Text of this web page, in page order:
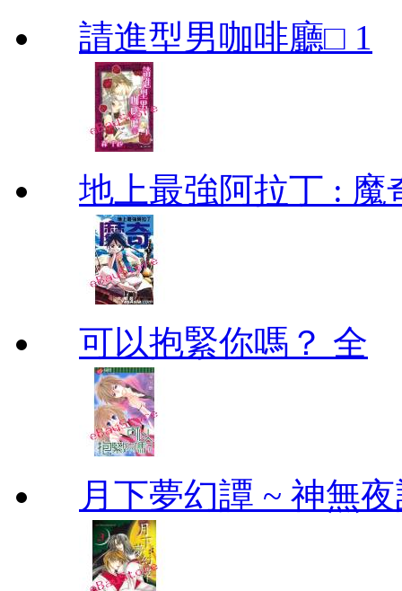
請進型男咖啡廳□ 1
地上最強阿拉丁 : 魔
可以抱緊你嗎？ 全
月下夢幻譚 ~ 神無